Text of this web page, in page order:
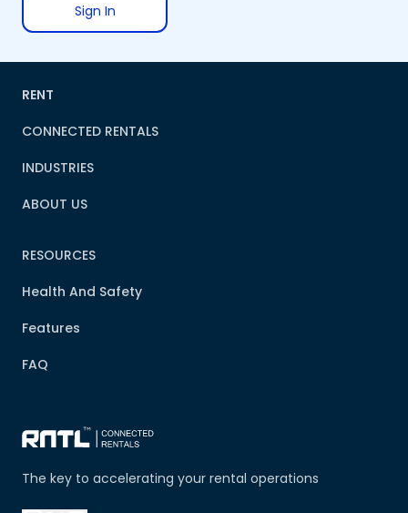
Sign In
The key to accelerating your rental operations
RENT
CONNECTED RENTALS
INDUSTRIES
ABOUT US
RESOURCES
Health And Safety
Features
FAQ